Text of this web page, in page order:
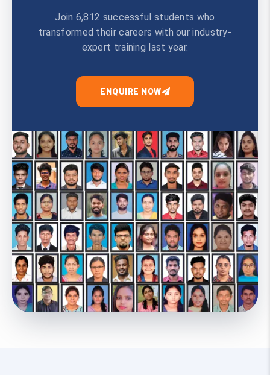
Join 6,812 successful students who
transformed their careers with our industry-
expert training last year.
ENQUIRE NOW